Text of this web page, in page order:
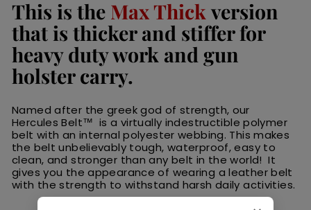
This is the Max Thick version
that is thicker and stiffer for
heavy duty work and gun
holster carry.
Named after the greek god of strength, our
Hercules Belt™ is a virtually indestructible polymer
belt with an internal polyester webbing. This makes
the belt unbelievably tough, waterproof, easy to
clean, and stronger than any belt in the world! It
gives you the appearance of wearing a leather belt
with the strength to withstand harsh daily activities.